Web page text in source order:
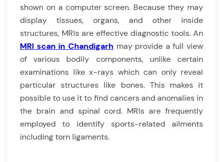
shown on a computer screen. Because they may
display tissues, organs, and other inside
structures, MRIs are effective diagnostic tools. An
MRI scan in Chandigarh may provide a full view
of various bodily components, unlike certain
examinations like x-rays which can only reveal
particular structures like bones. This makes it
possible to use it to find cancers and anomalies in
the brain and spinal cord. MRIs are frequently
employed to identify sports-related ailments
including torn ligaments.